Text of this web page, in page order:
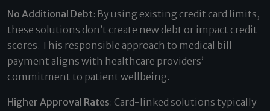
No Additional Debt: By using existing credit card limits,
these solutions don’t create new debt or impact credit
scores. This responsible approach to medical bill
payment aligns with healthcare providers’
commitment to patient wellbeing.
Higher Approval Rates: Card-linked solutions typically